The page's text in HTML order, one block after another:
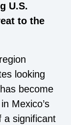
U.S.
to the
looking
become
Mexico’s
a significant